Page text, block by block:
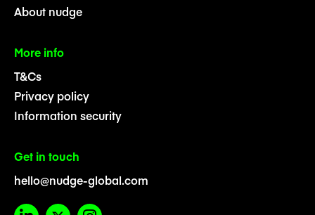
About nudge
More info
T&Cs
Privacy policy
Information security
Get in touch
hello@nudge-global.com